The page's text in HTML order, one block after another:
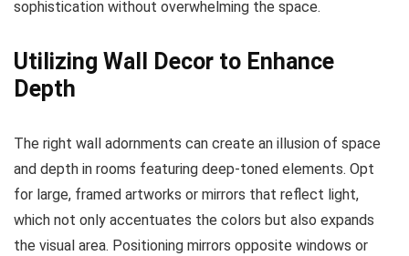
sophistication without overwhelming the space.
Utilizing Wall Decor to Enhance
Depth
The right wall adornments can create an illusion of space
and depth in rooms featuring deep-toned elements. Opt
for large, framed artworks or mirrors that reflect light,
which not only accentuates the colors but also expands
the visual area. Positioning mirrors opposite windows or